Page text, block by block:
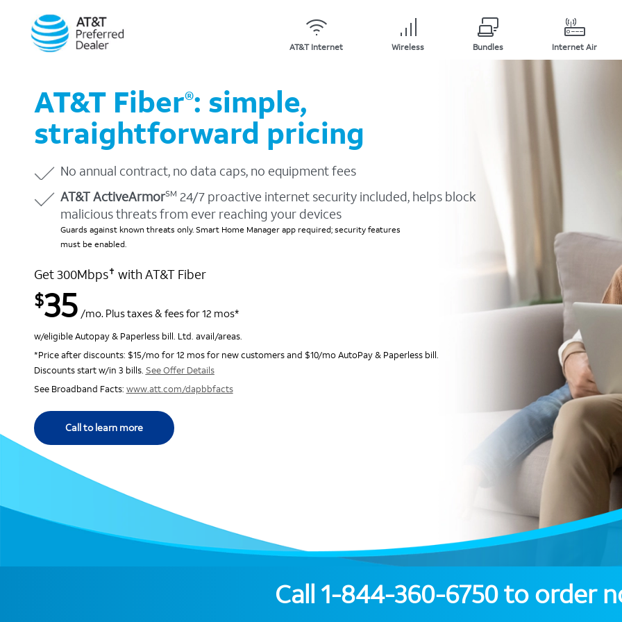
AT&T Internet Wireless Bundles Internet Air
AT&T Fiber®: simple,
straightforward pricing
No annual contract, no data caps, no equipment fees
AT&T ActiveArmorSM 24/7 proactive internet security included, helps block
malicious threats from ever reaching your devices
Guards against known threats only. Smart Home Manager app required; security features
must be enabled.
Get 300Mbps✝ with AT&T Fiber
$35 /mo. Plus taxes & fees for 12 mos*
w/eligible Autopay & Paperless bill. Ltd. avail/areas.
*Price after discounts: $15/mo for 12 mos for new customers and $10/mo AutoPay & Paperless bill.
Discounts start w/in 3 bills. See Offer Details
See Broadband Facts: www.att.com/dapbbfacts
Call to learn more
Call 1-844-360-6750to order